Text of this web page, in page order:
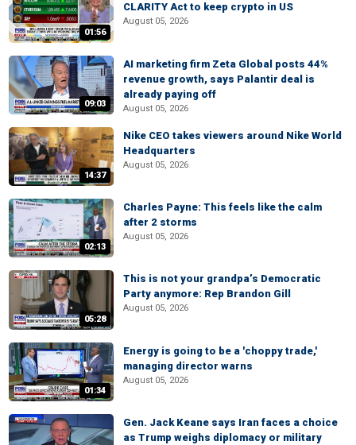
01:56
CLARITY Act to keep crypto in US
August 05, 2026
09:03
AI marketing firm Zeta Global posts 44%
revenue growth, says Palantir deal is
already paying off
August 05, 2026
14:37
Nike CEO takes viewers around Nike World
Headquarters
August 05, 2026
02:13
Charles Payne: This feels like the calm
after 2 storms
August 05, 2026
05:28
This is not your grandpa’s Democratic
Party anymore: Rep Brandon Gill
August 05, 2026
01:34
Energy is going to be a 'choppy trade,'
managing director warns
August 05, 2026
Gen. Jack Keane says Iran faces a choice
as Trump weighs diplomacy or military